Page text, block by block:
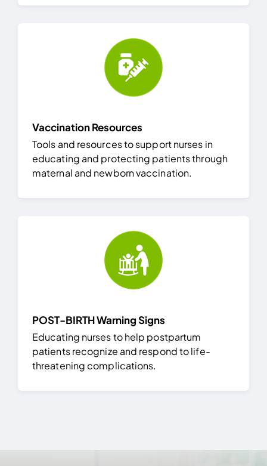
Vaccination Resources
Tools and resources to support nurses in
educating and protecting patients through
maternal and newborn vaccination.
POST-BIRTH Warning Signs
Educating nurses to help postpartum
patients recognize and respond to life-
threatening complications.